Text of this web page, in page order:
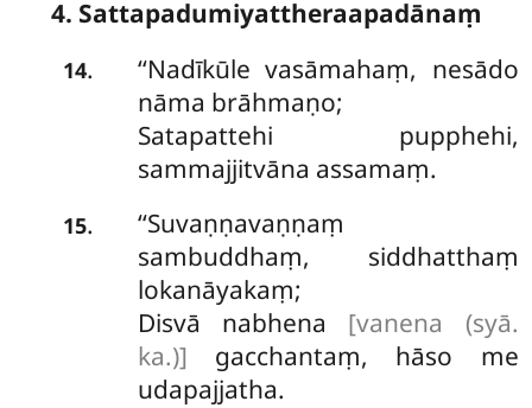
4. Sattapadumiyattheraapadānaṃ
14.
‘‘Nadīkūle vasāmahaṃ, nesādo
nāma brāhmaṇo;
Satapattehi pupphehi,
sammajjitvāna assamaṃ.
15.
‘‘Suvaṇṇavaṇṇaṃ
sambuddhaṃ, siddhatthaṃ
lokanāyakaṃ;
Disvā nabhena [vanena (syā.
ka.)] gacchantaṃ, hāso me
udapajjatha.